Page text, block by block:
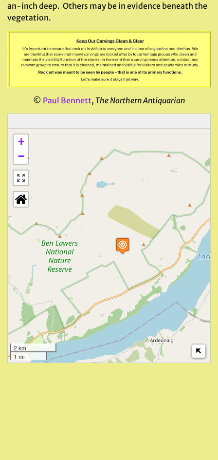
an-inch deep. Others may be in evidence beneath the
vegetation.
© Paul Bennett, The Northern Antiquarian
+
−
2 km
1 mi